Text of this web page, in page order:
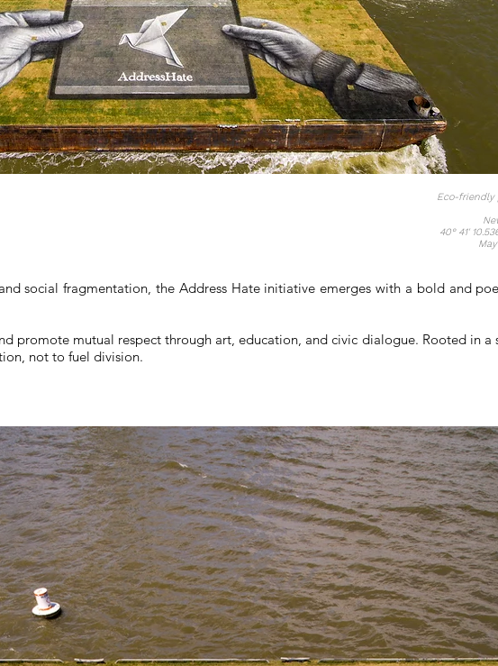
Eco-friendly
40° 41'
social fragmentation, the Address Hate initiative emerges with a bold and
promote mutual respect through art, education, and civic dialogue. Rooted in a
not to fuel division.